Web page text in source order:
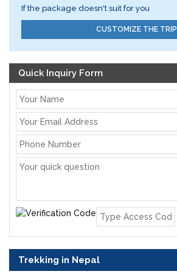
If the package doesn't suit for you
CUSTOMIZE THE TRIP
Quick Inquiry Form
Trekking in Nepal